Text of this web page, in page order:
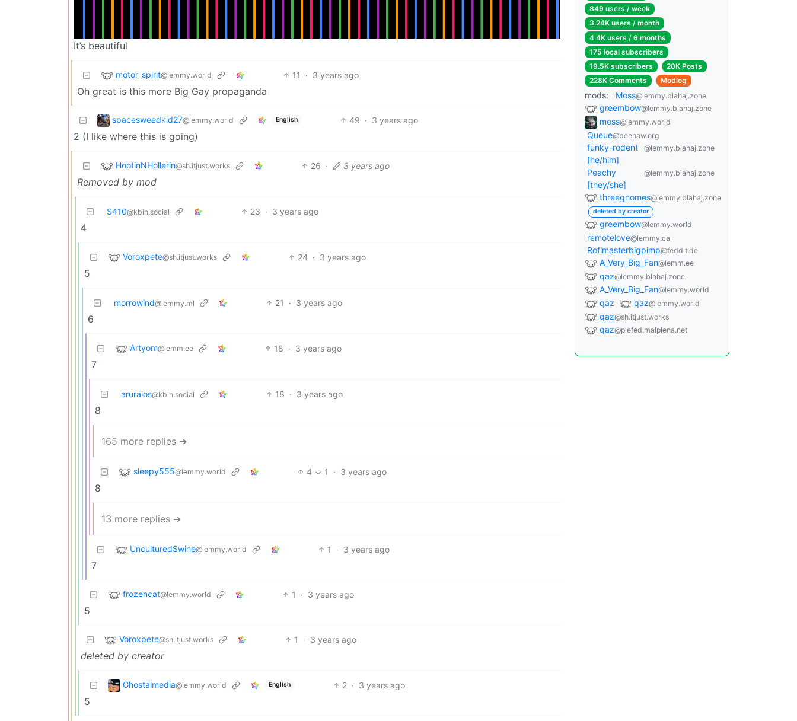
It’s beautiful
motor_spirit@lemmy.world 11 · 3 years ago
Oh great is this more Big Gay propaganda
spacesweedkid27@lemmy.world English 49 · 3 years ago
2 (I like where this is going)
HootinNHollerin@sh.itjust.works 26 · 3 years ago
Removed by mod
S410@kbin.social 23 · 3 years ago
4
Voroxpete@sh.itjust.works 24 · 3 years ago
5
morrowind@lemmy.ml 21 · 3 years ago
6
Artyom@lemm.ee 18 · 3 years ago
7
aruraios@kbin.social 18 · 3 years ago
8
165 more replies ➔
sleepy555@lemmy.world 4 1 · 3 years ago
8
13 more replies ➔
UnculturedSwine@lemmy.world 1 · 3 years ago
7
frozencat@lemmy.world 1 · 3 years ago
5
Voroxpete@sh.itjust.works 1 · 3 years ago
deleted by creator
Ghostalmedia@lemmy.world English 2 · 3 years ago
5
849 users / week
3.24K users / month
4.4K users / 6 months
175 local subscribers
19.5K subscribers
20K Posts
228K Comments
Modlog
mods: Moss@lemmy.blahaj.zone
greembow@lemmy.blahaj.zone
moss@lemmy.world
Queue@beehaw.org
funky-rodent
[he/him]
@lemmy.blahaj.zone
Peachy
[they/she]
@lemmy.blahaj.zone
threegnomes@lemmy.blahaj.zone
deleted by creator
greembow@lemmy.world
remotelove@lemmy.ca
Roflmasterbigpimp@feddit.de
A_Very_Big_Fan@lemm.ee
qaz@lemmy.blahaj.zone
A_Very_Big_Fan@lemmy.world
qaz qaz@lemmy.world
qaz@sh.itjust.works
qaz@piefed.malplena.net